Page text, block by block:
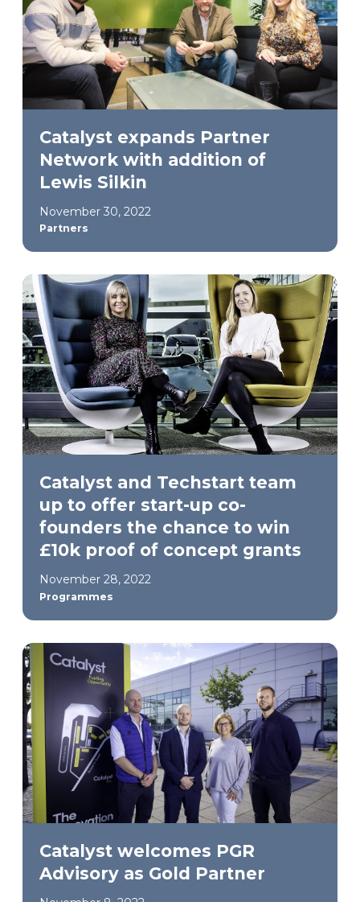
Catalyst expands Partner
Network with addition of
Lewis Silkin
November 30, 2022
Partners
Catalyst and Techstart team
up to offer start-up co-
founders the chance to win
£10k proof of concept grants
November 28, 2022
Programmes
Catalyst welcomes PGR
Advisory as Gold Partner